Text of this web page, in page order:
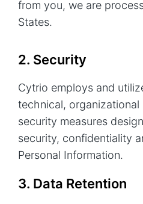
from you, we are
States.
2. Security
Cytrio employs and
technical, organizational
security measures
security, confidentiality
Personal Information.
3. Data Retention